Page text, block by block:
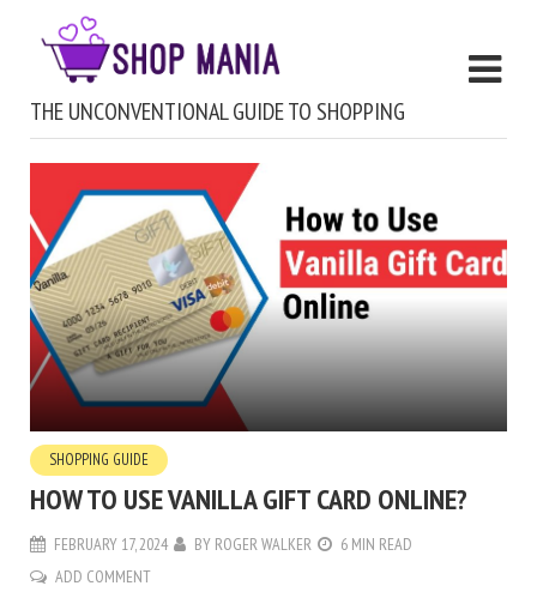
THE UNCONVENTIONAL GUIDE TO SHOPPING
SHOPPING GUIDE
HOW TO USE VANILLA GIFT CARD ONLINE?
FEBRUARY 17, 2024 BY ROGER WALKER
6 MIN READ
ADD COMMENT